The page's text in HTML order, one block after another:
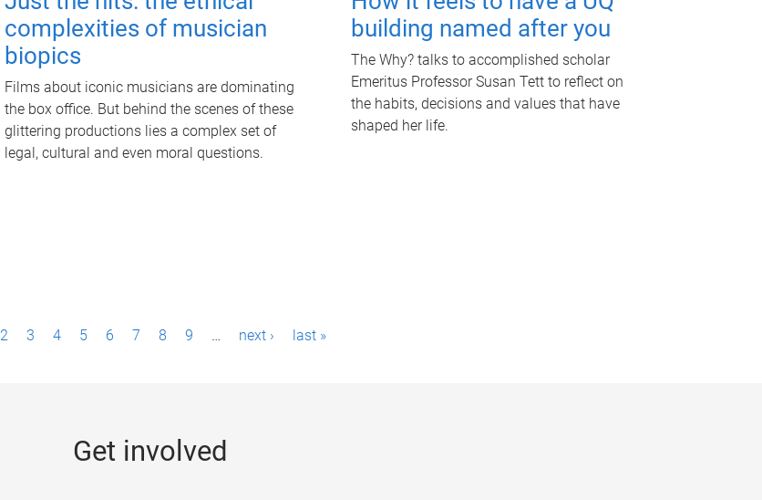
complexities of musician
biopics
Films about iconic musicians are dominating
the box office. But behind the scenes of these
glittering productions lies a complex set of
legal, cultural and even moral questions.
building named after you
The Why? talks to accomplished scholar
Emeritus Professor Susan Tett to reflect on
the habits, decisions and values that have
shaped her life.
2 3 4 5 6 7 8 9 … next › last »
Get involved